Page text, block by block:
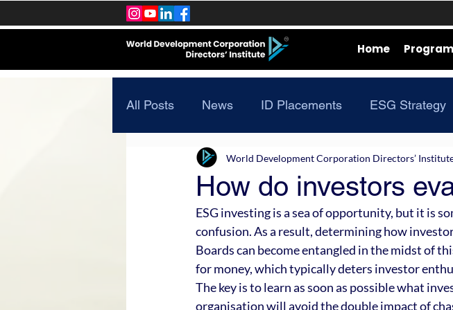
Home
All Posts News ID Placements ESG Strategy
How do investors
World Development Corporation Directors’
ESG investing is a sea of opportunity, but it is
confusion. As a result, determining how
Boards can become entangled in the midst of
for money, which typically deters investor
The key is to learn as soon as possible what
organisation will avoid the double impact of